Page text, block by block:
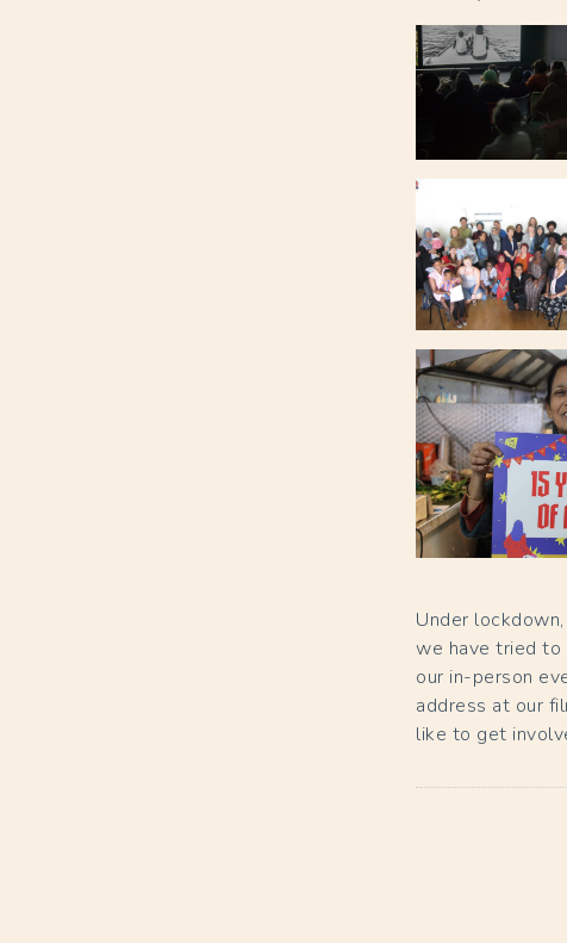
Under
we have tried to
our in-person
address at our
like to get